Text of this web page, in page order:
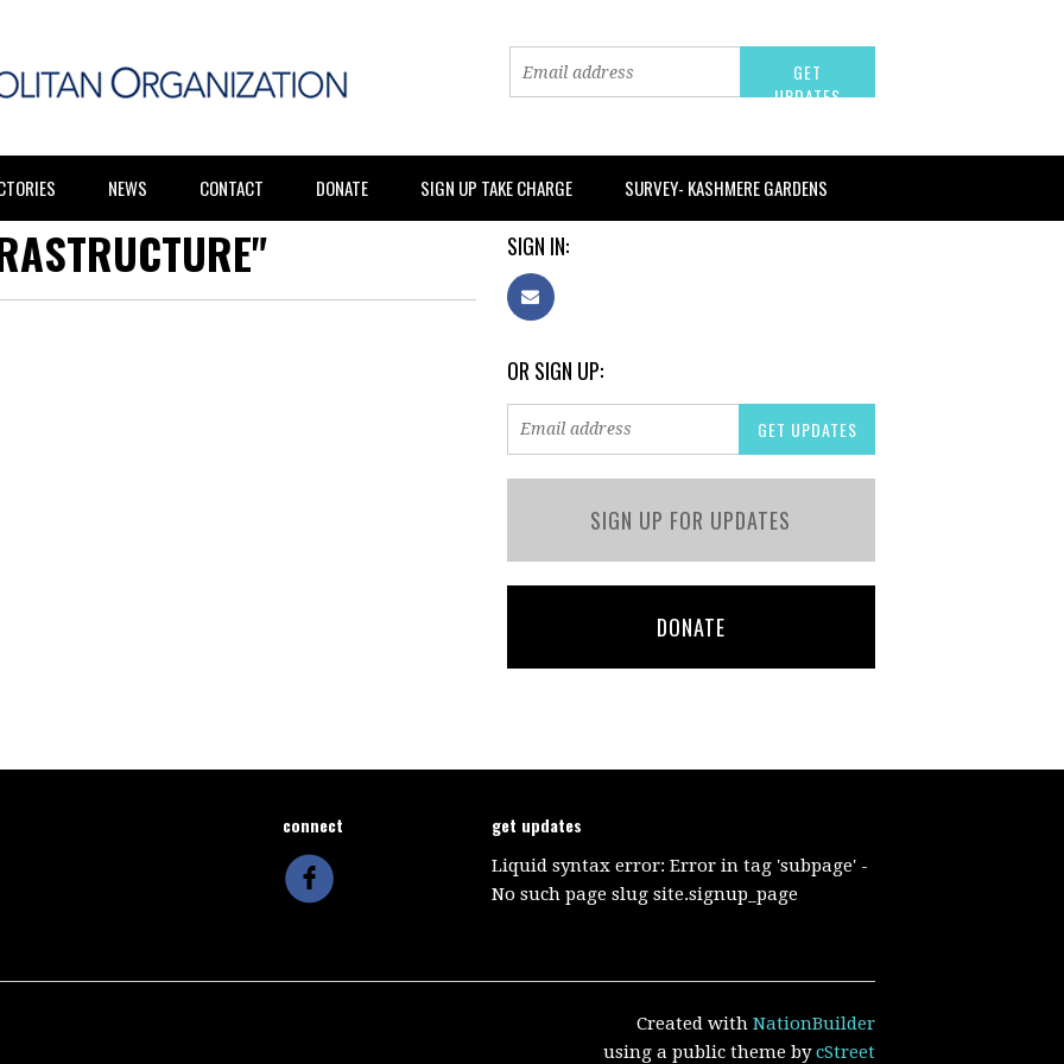
NEWS CONTACT DONATE SIGN UP TAKE CHARGE SURVEY- KASHMERE GARDENS
SIGN IN:
OR SIGN UP:
SIGN UP FOR UPDATES
DONATE
connect get updates
Liquid syntax error: Error in tag 'subpage' -
No such page slug site.signup_page
Created with NationBuilder
using a public theme bycStreet